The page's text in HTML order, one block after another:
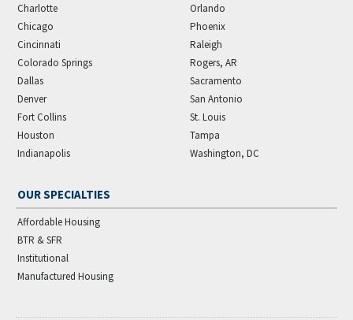
Charlotte
Chicago
Cincinnati
Colorado Springs
Dallas
Denver
Fort Collins
Houston
Indianapolis
Orlando
Phoenix
Raleigh
Rogers, AR
Sacramento
San Antonio
St. Louis
Tampa
Washington, DC
OUR SPECIALTIES
Affordable Housing
BTR & SFR
Institutional
Manufactured Housing